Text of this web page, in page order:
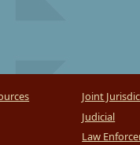
Joint
Judicial
Law